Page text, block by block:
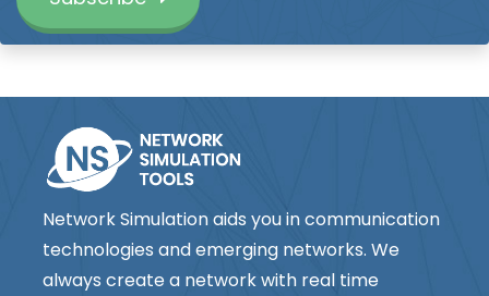
Network Simulation aids you in communication
technologies and emerging networks. We
always create a network with real time